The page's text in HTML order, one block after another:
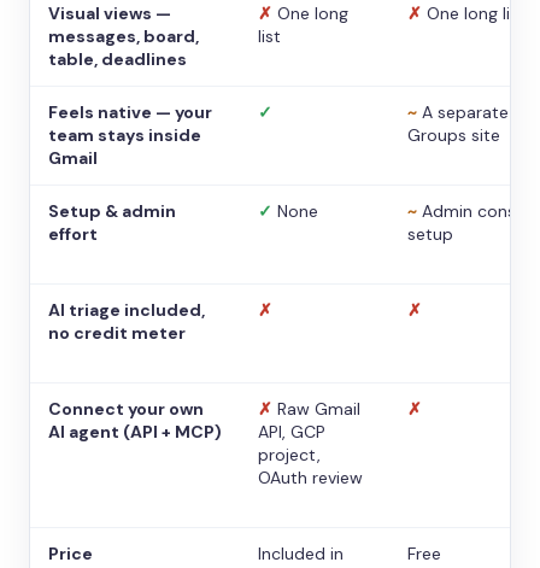
Visual views —
messages, board,
table, deadlines
✗ One long
list
✗ One long list
Feels native — your
team stays inside
Gmail
✓ ~ A separate
Groups site
Setup & admin
effort
✓ None ~ Admin console
setup
AI triage included,
no credit meter
✗ ✗
Connect your own
AI agent (API + MCP)
✗ Raw Gmail
API, GCP
project,
OAuth review
✗
Price
Included in
Free